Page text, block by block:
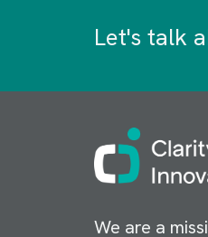
Let's talk
Image
We are a